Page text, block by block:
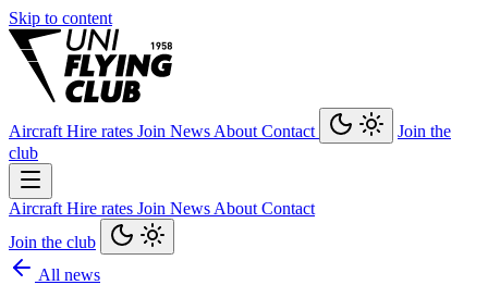
Skip to content
Aircraft Hire rates Join News About Contact
Join the
club
Aircraft Hire rates Join News About Contact
Join the club
All news